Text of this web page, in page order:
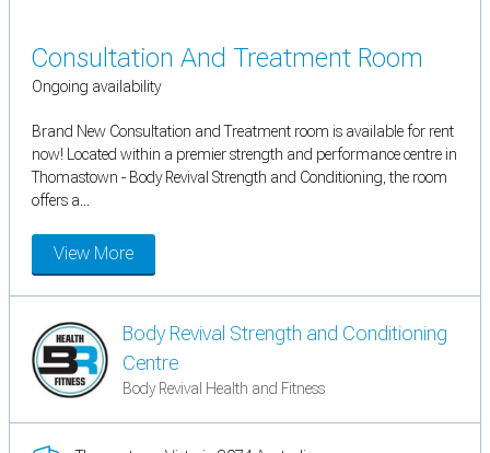
Consultation And Treatment Room
Ongoing availability
Brand New Consultation and Treatment room is available for rent
now! Located within a premier strength and performance centre in
Thomastown - Body Revival Strength and Conditioning, the room
offers a...
View More
Body Revival Strength and Conditioning
Centre
Body Revival Health and Fitness